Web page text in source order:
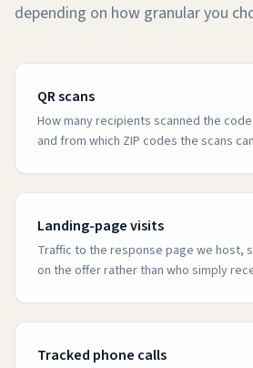
depending on how granular you
QR scans
How many recipients scanned the
and from which ZIP codes the scans
Landing-page visits
Traffic to the response page we host,
on the offer rather than who simply
Tracked phone calls